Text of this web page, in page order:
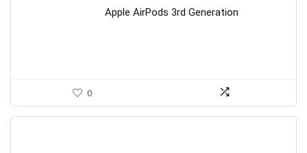
Apple AirPods 3rd Generation
0